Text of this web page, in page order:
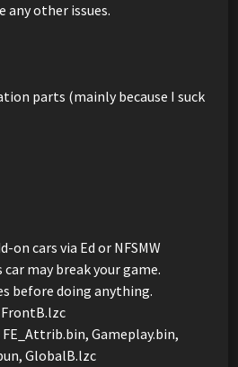
any other issues.
parts (mainly because I suck
on cars via Ed or NFSMW
may break your game.
before doing anything.
Gameplay.bin,
GlobalB.lzc